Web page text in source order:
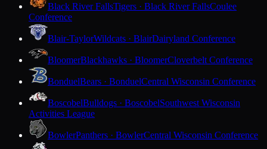
Black River FallsTigers · Black River FallsCoulee
Conference
Blair-TaylorWildcats · BlairDairyland Conference
BloomerBlackhawks · BloomerCloverbelt Conference
BonduelBears · BonduelCentral Wisconsin Conference
BoscobelBulldogs · BoscobelSouthwest Wisconsin
Activities League
BowlerPanthers · BowlerCentral Wisconsin Conference